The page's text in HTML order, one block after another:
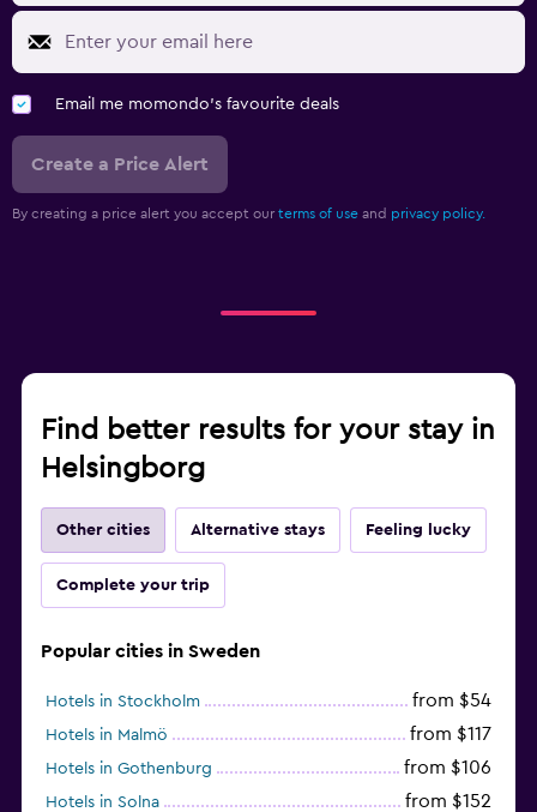
Email me momondo's favourite deals
Create a Price Alert
By creating a price alert you accept our terms of use and privacy policy.
Find better results for your stay in
Helsingborg
Other cities Alternative stays Feeling lucky
Complete your trip
Popular cities in Sweden
Hotels in Stockholm from $54
Hotels in Malmö from $117
Hotels in Gothenburg from $106
Hotels in Solna from $152